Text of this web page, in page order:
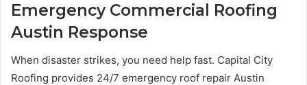
Emergency Commercial Roofing
Austin Response
When disaster strikes, you need help fast. Capital City
Roofing provides 24/7 emergency roof repair Austin